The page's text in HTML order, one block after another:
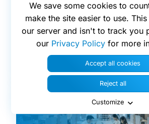
Dutch education system and
municipalities strive for digital
sovereignty
We save some cookies to
make the site easier to use.
our server and isn't to track you
our Privacy Policy for more
Accept all cookies
Reject all
Customize